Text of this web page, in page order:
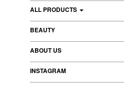
ALL PRODUCTS
BEAUTY
ABOUT US
INSTAGRAM